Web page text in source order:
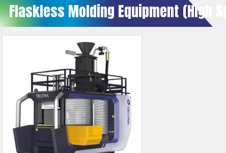
Multi-axis CNC
Flaskless Molding Equipment (High